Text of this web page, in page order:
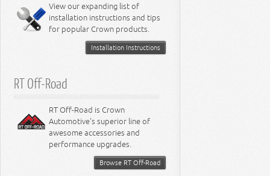
Miscellaneous
8.3L Engine
8.4L Engine
View our expanding list of
installation instructions and tips
for popular Crown products.
Installation Instructions
RT Off-Road
RT Off-Road is Crown
Automotive's superior line of
awesome accessories and
performance upgrades.
Browse RT Off-Road